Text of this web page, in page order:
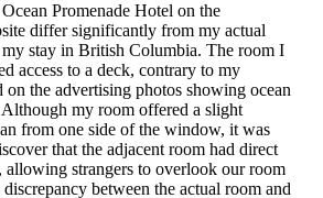
Promenade Hotel on the
differ significantly from my actual
stay in British Columbia. The room I
access to a deck, contrary to my
on the advertising photos showing ocean
my room offered a slight
from one side of the window, it was
that the adjacent room had direct
allowing strangers to overlook our room
between the actual room and